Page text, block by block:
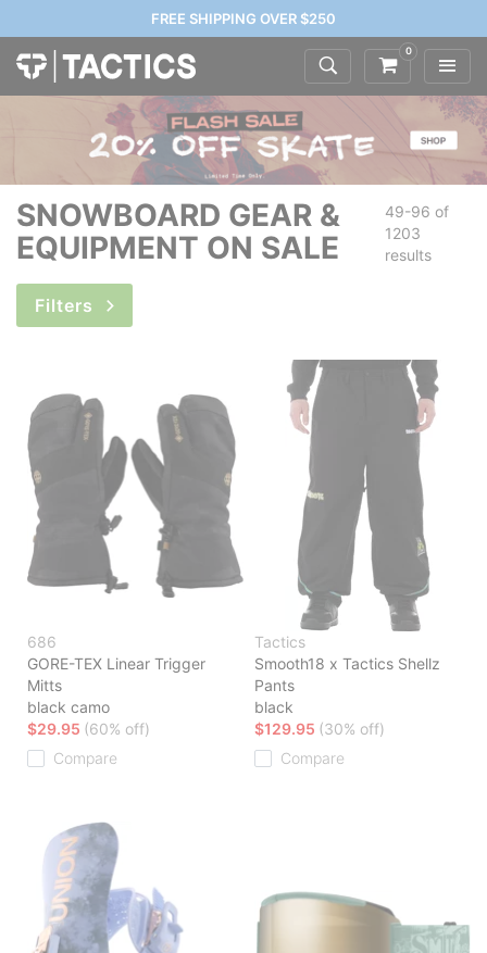
FREE SHIPPING OVER $250
0
SNOWBOARD GEAR &
EQUIPMENT ON SALE
49-96 of
1203
results
Filters
686
GORE-TEX Linear Trigger
Mitts
black camo
$29.95 (60% off)
Compare
Tactics
Smooth18 x Tactics Shellz
Pants
black
$129.95 (30% off)
Compare